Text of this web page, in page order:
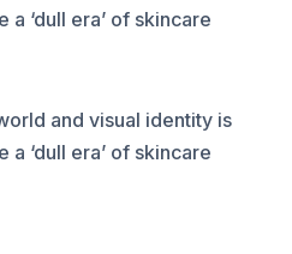
‘dull era’ of skincare
and visual identity is
‘dull era’ of skincare